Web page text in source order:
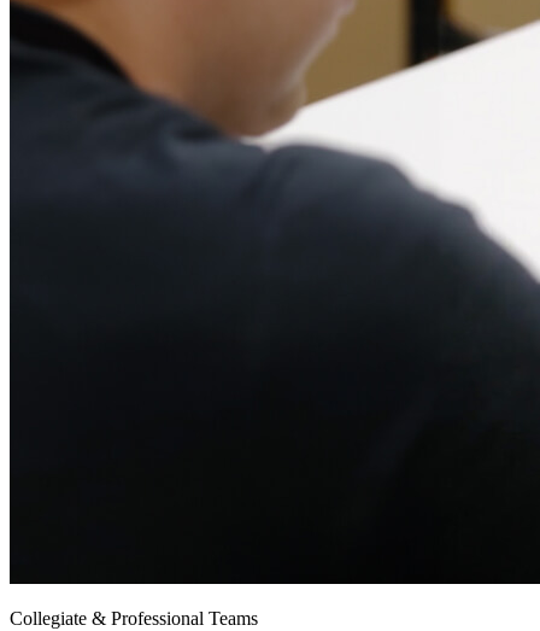
Collegiate & Professional Teams